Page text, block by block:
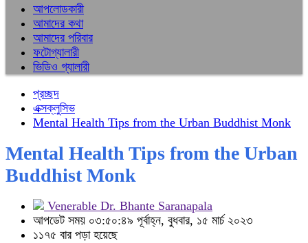
আপলোডকারী
আমাদের কথা
আমাদের পরিবার
ফটোগ্যালারী
ভিডিও গ্যালারী
প্রচ্ছদ
এক্সক্লুসিভ
Mental Health Tips from the Urban Buddhist Monk
Mental Health Tips from the Urban
Buddhist Monk
Venerable Dr. Bhante Saranapala
আপডেট সময় ০৩:৫০:৪৯ পূর্বাহ্ন, বুধবার, ১৫ মার্চ ২০২৩
১১৭৫ বার পড়া হয়েছে